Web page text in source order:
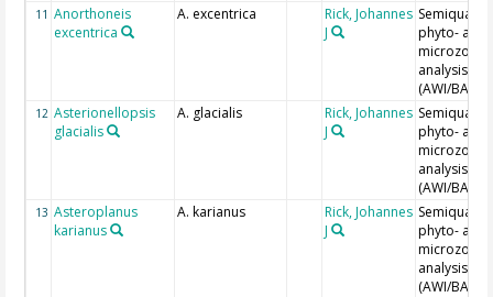
11 Anorthoneis
excentrica
A. excentrica
Rick, Johannes
J
phyto- and
analysis
(AWI/BAH)
12 Asterionellopsis
glacialis
A. glacialis
Rick, Johannes
J
phyto- and
analysis
(AWI/BAH)
13 Asteroplanus
karianus
A. karianus
Rick, Johannes
J
phyto- and
analysis
(AWI/BAH)